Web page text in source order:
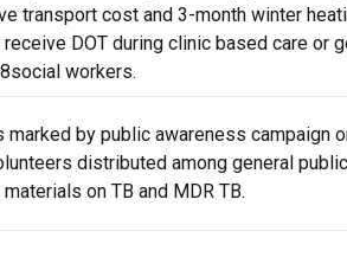
transport cost and 3-month winter
DOT during clinic based care or
workers.
marked by public awareness campaign
distributed among general public
on TB and MDR TB.